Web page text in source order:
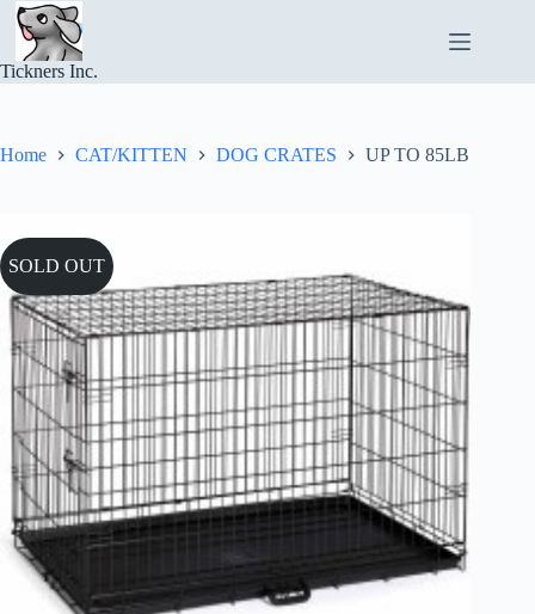
Skip
content
Tickners Inc.
Home CAT/KITTEN DOG CRATES UP TO 85LB
SOLD OUT